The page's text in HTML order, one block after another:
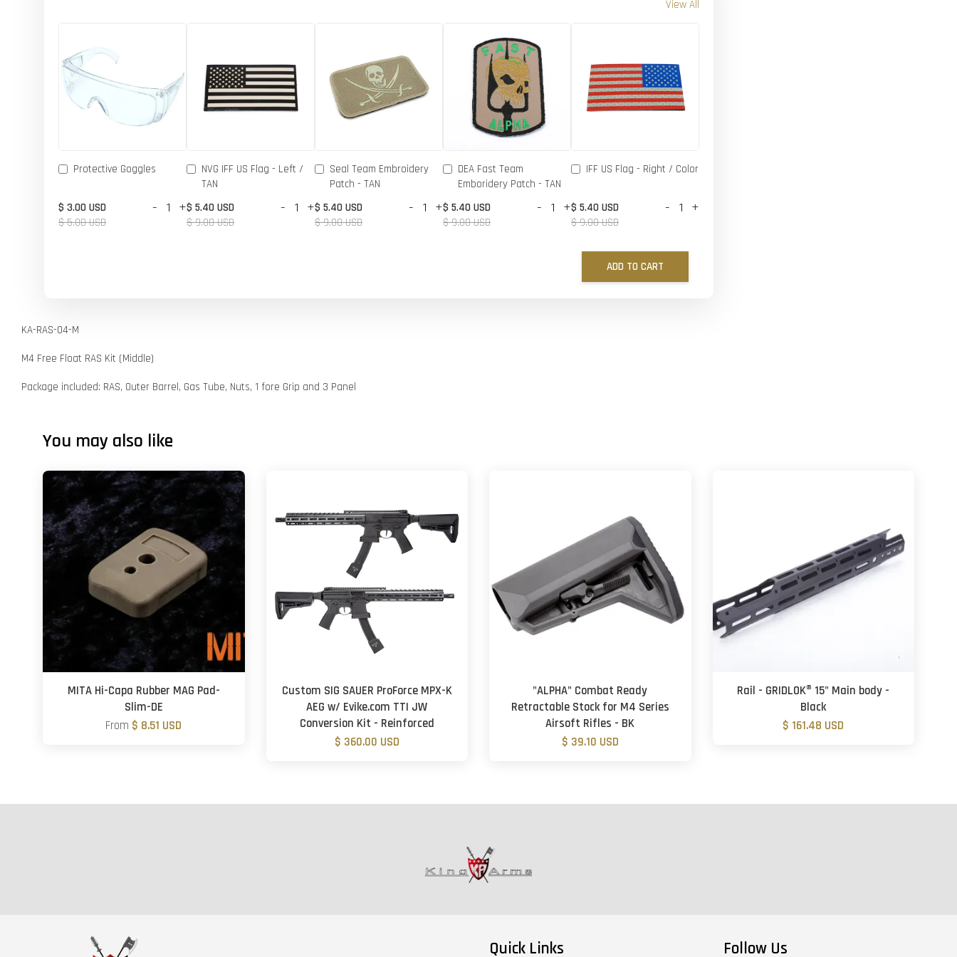
View All
Protective Goggles
$ 3.00 USD
$ 5.00 USD
- +
NVG IFF US Flag - Left /
TAN
$ 5.40 USD
$ 9.00 USD
- +
Seal Team Embroidery
Patch - TAN
$ 5.40 USD
$ 9.00 USD
- +
DEA Fast Team
Emboridery Patch - TAN
$ 5.40 USD
$ 9.00 USD
- +
IFF US Flag - Right / Color
$ 5.40 USD
$ 9.00 USD
- +
ADD TO CART
KA-RAS-04-M
M4 Free Float RAS Kit (Middle)
Package included: RAS, Outer Barrel, Gas Tube, Nuts, 1 fore Grip and 3 Panel
You may also like
MITA Hi-Capa Rubber MAG Pad-
Slim-DE
From $ 8.51 USD
Custom SIG SAUER ProForce MPX-K
AEG w/ Evike.com TTI JW
Conversion Kit - Reinforced
$ 360.00 USD
"ALPHA" Combat Ready
Retractable Stock for M4 Series
Airsoft Rifles - BK
$ 39.10 USD
Rail - GRIDLOK® 15" Main body -
Black
$ 161.48 USD
Quick Links Follow Us